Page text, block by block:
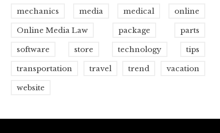
mechanics media medical online
Online Media Law package parts
software store technology tips
transportation travel trend vacation
website